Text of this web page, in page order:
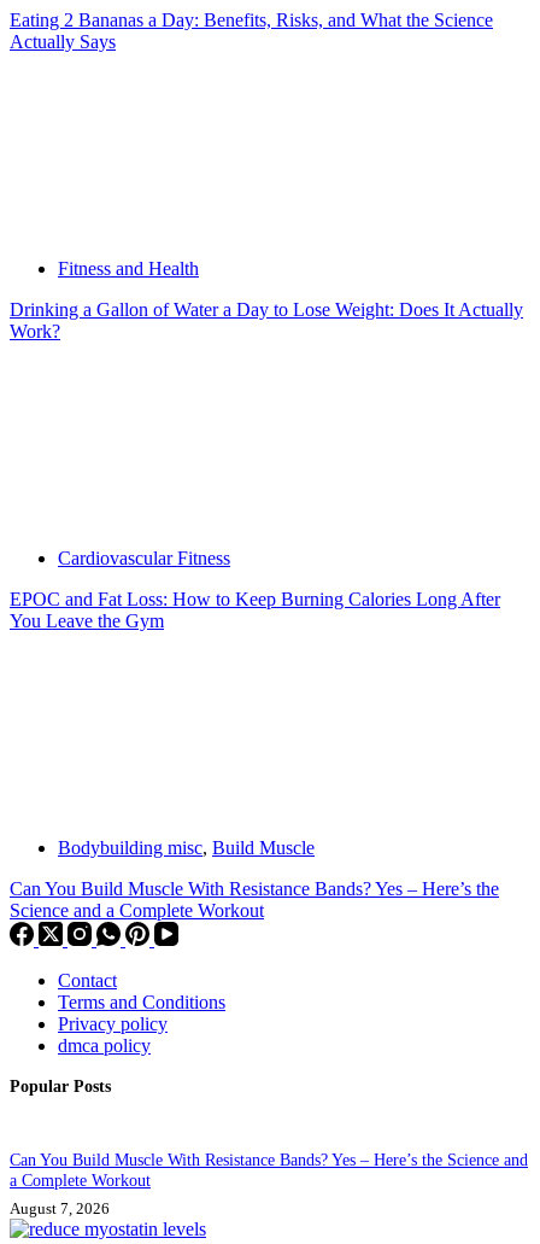
Eating 2 Bananas a Day: Benefits, Risks, and What the Science
Actually Says
Fitness and Health
Drinking a Gallon of Water a Day to Lose Weight: Does It Actually
Work?
Cardiovascular Fitness
EPOC and Fat Loss: How to Keep Burning Calories Long After
You Leave the Gym
Bodybuilding misc, Build Muscle
Can You Build Muscle With Resistance Bands? Yes – Here’s the
Science and a Complete Workout
Contact
Terms and Conditions
Privacy policy
dmca policy
Popular Posts
Can You Build Muscle With Resistance Bands? Yes – Here’s the Science and
a Complete Workout
August 7, 2026